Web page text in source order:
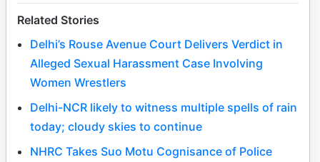
Related Stories
Delhi’s Rouse Avenue Court Delivers Verdict in
Alleged Sexual Harassment Case Involving
Women Wrestlers
Delhi-NCR likely to witness multiple spells of rain
today; cloudy skies to continue
NHRC Takes Suo Motu Cognisance of Police